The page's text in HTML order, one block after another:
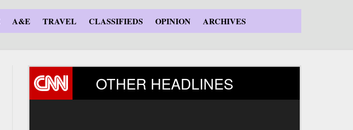
A&E TRAVEL CLASSIFIEDS OPINION ARCHIVES
OTHER HEADLINES